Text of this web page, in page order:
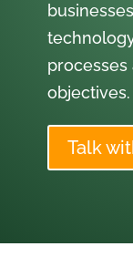
objectives.
Talk